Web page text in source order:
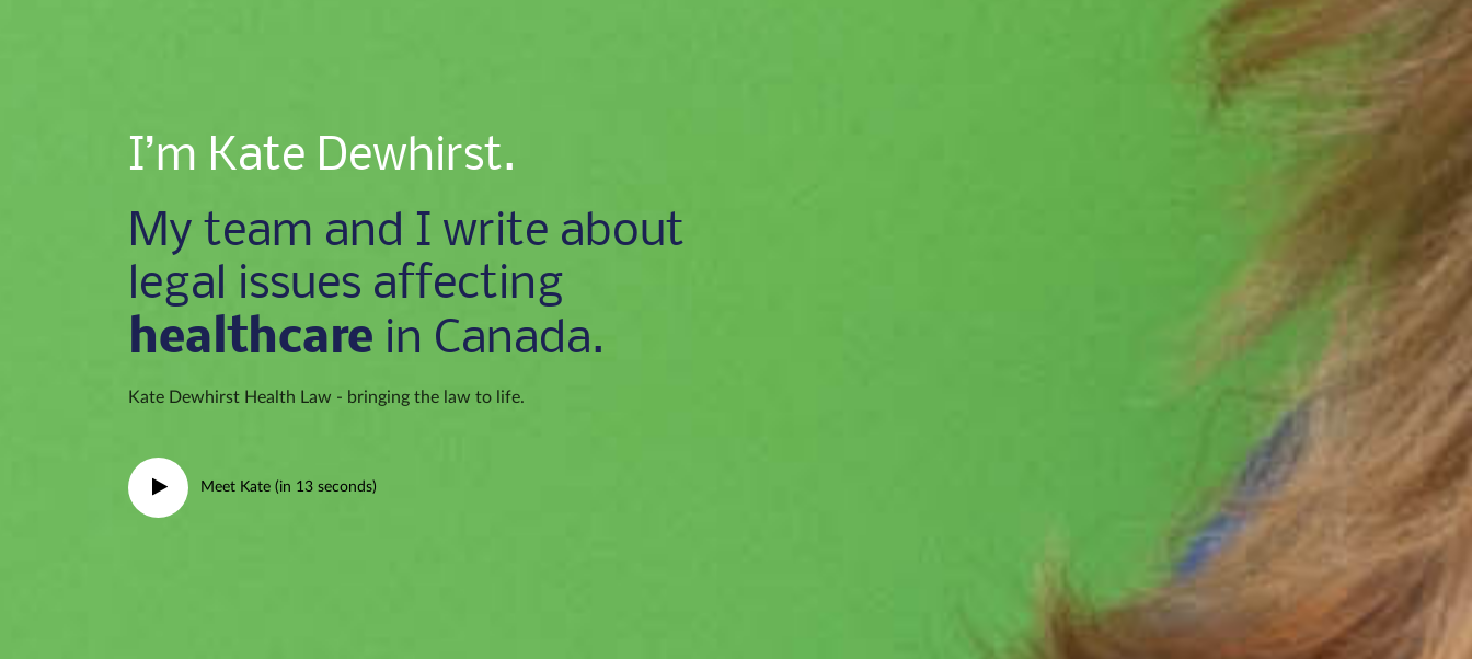
I’m Kate Dewhirst.
My team and I write about
legal issues affecting
healthcare in Canada.
Kate Dewhirst Health Law - bringing the law to life.
Meet Kate (in 13 seconds)